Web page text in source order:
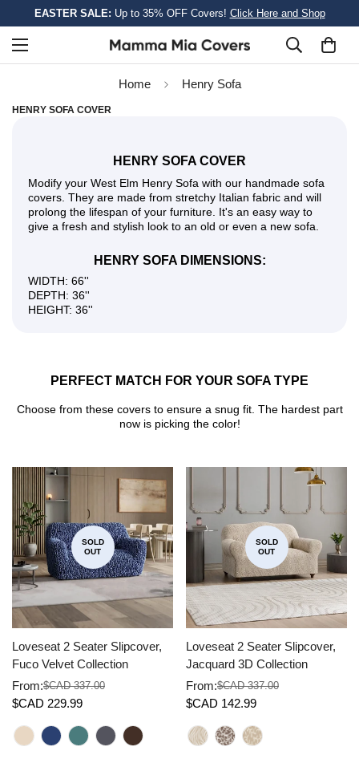
EASTER SALE: Up to 35% OFF Covers! Click Here and Shop
Home Henry Sofa
HENRY SOFA COVER
HENRY SOFA COVER
Modify your West Elm Henry Sofa with our handmade sofa
covers. They are made from stretchy Italian fabric and will
prolong the lifespan of your furniture. It's an easy way to
give a fresh and stylish look to an old or even a new sofa.
HENRY SOFA DIMENSIONS:
WIDTH: 66''
DEPTH: 36''
HEIGHT: 36''
PERFECT MATCH FOR YOUR SOFA TYPE
Choose from these covers to ensure a snug fit. The hardest part
now is picking the color!
SOLD
OUT
Loveseat 2 Seater Slipcover,
Fuco Velvet Collection
Sale
From:
Regular
$CAD 337.00
$CAD 229.99
SOLD
OUT
Loveseat 2 Seater Slipcover,
Jacquard 3D Collection
Sale
From:
Regular
$CAD 337.00
$CAD 142.99